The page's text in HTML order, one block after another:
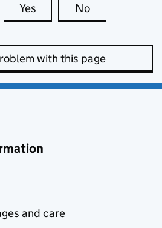
Yes this page is useful
No
with this page
and care